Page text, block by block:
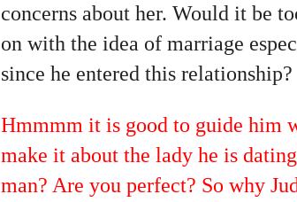
concerns about her. Would it be
on with the idea of marriage
since he entered this relationship?
Hmmmm it is good to guide him
make it about the lady he is
man? Are you perfect? So why